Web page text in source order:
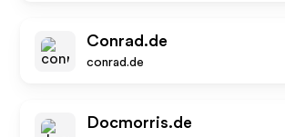
Conrad.de
conrad.de
Docmorris.de